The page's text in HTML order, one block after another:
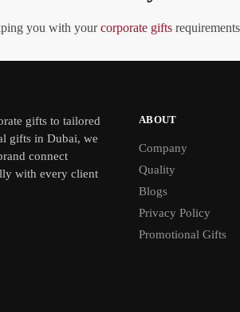
you with yourcorporate gifts
gifts to tailored
gifts in Dubai, we
connect
with every client
ABOUT
Company
Quality
Blogs
Privacy Policy
Promotional Gifts